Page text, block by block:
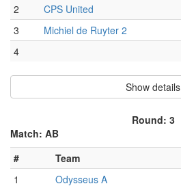
2
CPS United
3
Michiel de Ruyter 2
4
Show details
Round: 3
Match: AB
#
Team
1
Odysseus A